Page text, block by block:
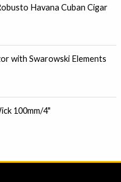
Havana Cuban Cigar
with Swarowski Elements
100mm/4"